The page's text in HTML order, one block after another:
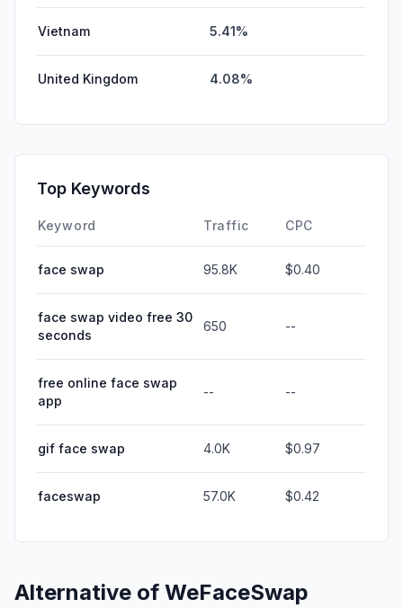
Vietnam 5.41%
United Kingdom 4.08%
Top Keywords
Keyword Traffic CPC
face swap 95.8K $0.40
face swap video free 30
seconds
650 --
free online face swap
app
-- --
gif face swap 4.0K $0.97
faceswap 57.0K $0.42
Alternative of WeFaceSwap